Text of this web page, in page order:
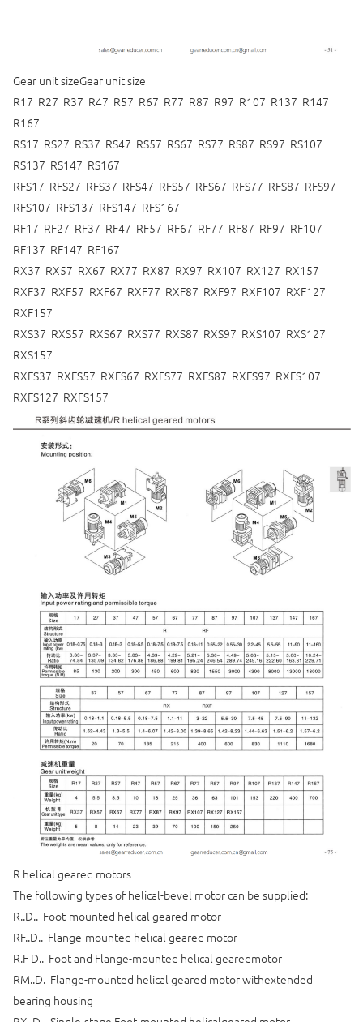
Gear unit sizeGear unit size
R17 R27 R37 R47 R57 R67 R77 R87 R97 R107 R137 R147
R167
RS17 RS27 RS37 RS47 RS57 RS67 RS77 RS87 RS97 RS107
RS137 RS147 RS167
RFS17 RFS27 RFS37 RFS47 RFS57 RFS67 RFS77 RFS87 RFS97
RFS107 RFS137 RFS147 RFS167
RF17 RF27 RF37 RF47 RF57 RF67 RF77 RF87 RF97 RF107
RF137 RF147 RF167
RX37 RX57 RX67 RX77 RX87 RX97 RX107 RX127 RX157
RXF37 RXF57 RXF67 RXF77 RXF87 RXF97 RXF107 RXF127
RXF157
RXS37 RXS57 RXS67 RXS77 RXS87 RXS97 RXS107 RXS127
RXS157
RXFS37 RXFS57 RXFS67 RXFS77 RXFS87 RXFS97 RXFS107
RXFS127 RXFS157
R helical geared motors
The following types of helical-bevel motor can be supplied:
R..D.. Foot-mounted helical geared motor
RF..D.. Flange-mounted helical geared motor
R.F D.. Foot and Flange-mounted helical gearedmotor
RM..D. Flange-mounted helical geared motor withextended
bearing housing